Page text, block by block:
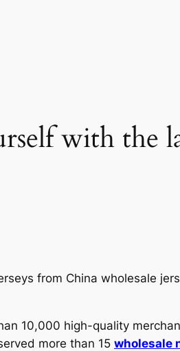
with the
from China wholesale
10,000 high-quality
more than 15 wholesale